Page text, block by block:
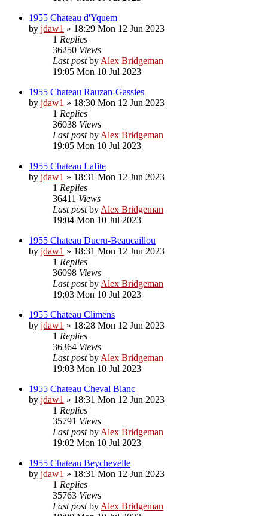
1955 Chateau d'Yquem
by jdaw1 » 18:29 Mon 12 Jun 2023
1 Replies
36250 Views
Last postby Alex Bridgeman
19:05 Mon 10 Jul 2023
1955 Chateau Rauzan-Gassies
by jdaw1 » 18:30 Mon 12 Jun 2023
1 Replies
36038 Views
Last postby Alex Bridgeman
19:05 Mon 10 Jul 2023
1955 Chateau Lafite
by jdaw1 » 18:31 Mon 12 Jun 2023
1 Replies
36411 Views
Last postby Alex Bridgeman
19:04 Mon 10 Jul 2023
1955 Chateau Ducru-Beaucaillou
by jdaw1 » 18:31 Mon 12 Jun 2023
1 Replies
36098 Views
Last postby Alex Bridgeman
19:03 Mon 10 Jul 2023
1955 Chateau Climens
by jdaw1 » 18:28 Mon 12 Jun 2023
1 Replies
36364 Views
Last postby Alex Bridgeman
19:03 Mon 10 Jul 2023
1955 Chateau Cheval Blanc
by jdaw1 » 18:31 Mon 12 Jun 2023
1 Replies
35791 Views
Last postby Alex Bridgeman
19:02 Mon 10 Jul 2023
1955 Chateau Beychevelle
by jdaw1 » 18:31 Mon 12 Jun 2023
1 Replies
35763 Views
Last postby Alex Bridgeman